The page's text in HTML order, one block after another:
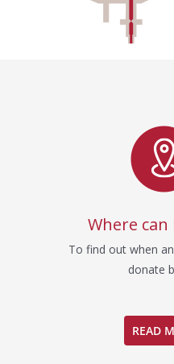
Where can
To find out when
donate
READ